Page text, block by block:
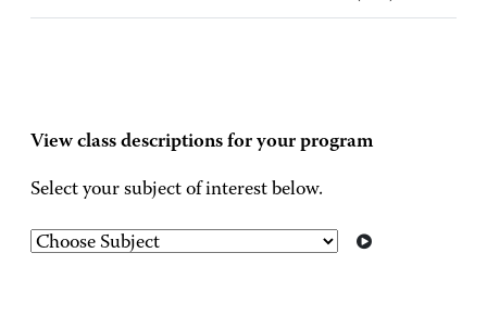
View class descriptions for your program
Select your subject of interest below.